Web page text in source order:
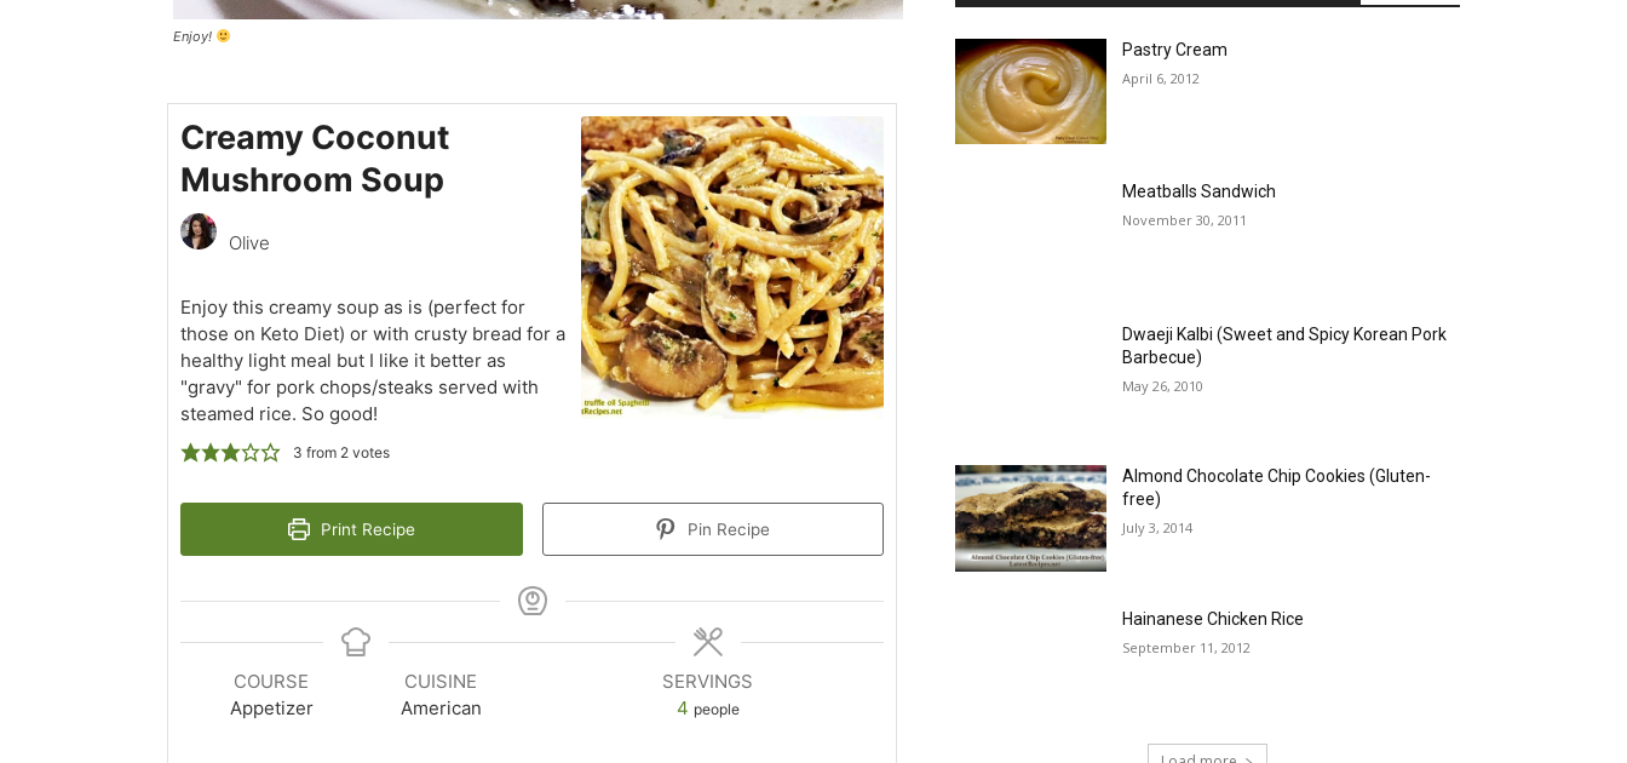
Enjoy!
Creamy Coconut
Mushroom Soup
Olive
Enjoy this creamy soup as is (perfect for
those on Keto Diet) or with crusty bread for a
healthy light meal but I like it better as
"gravy" for pork chops/steaks served with
steamed rice. So good!
3 from 2votes
Print Recipe Pin Recipe
COURSE
Appetizer
CUISINE
American
SERVINGS
4 people
Pastry Cream
April 6, 2012
Meatballs Sandwich
November 30, 2011
Dwaeji Kalbi (Sweet and Spicy Korean Pork
Barbecue)
May 26, 2010
Almond Chocolate Chip Cookies (Gluten-
free)
July 3, 2014
Hainanese Chicken Rice
September 11, 2012